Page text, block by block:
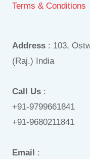
Terms & Conditions
Address : 103,
(Raj.) India
Call Us :
+91-9799661841
+91-9680211841
Email :